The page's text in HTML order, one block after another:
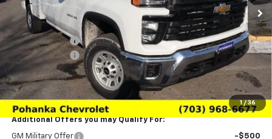
1 / 36
Less
MSRP:
$66,143
Customer Cash
-$1,000
Processing Fee
+$989
(Not required by law)
Sale Price: $78,980
Additional Offers you may Qualify For:
GM Military Offer -$500